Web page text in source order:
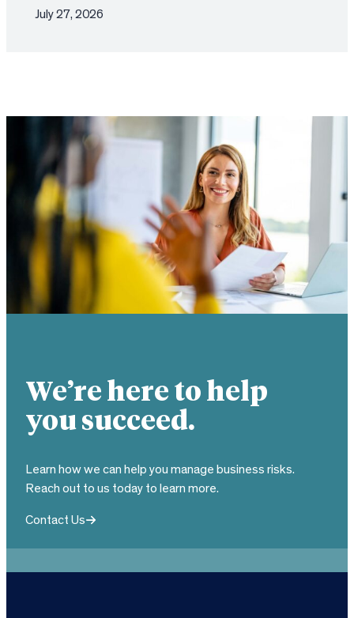
July 27, 2026
We’re here to help
you succeed.
Learn how we can help you manage business risks.
Reach out to us today to learn more.
Contact Us